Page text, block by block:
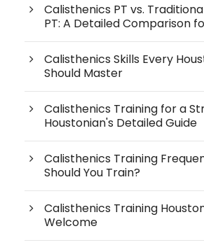
Calisthenics PT vs.
PT: A Detailed Comparison
Calisthenics Skills Every
Should Master
Calisthenics Training for a
Houstonian's Detailed Guide
Calisthenics Training
Should You Train?
Calisthenics Training
Welcome